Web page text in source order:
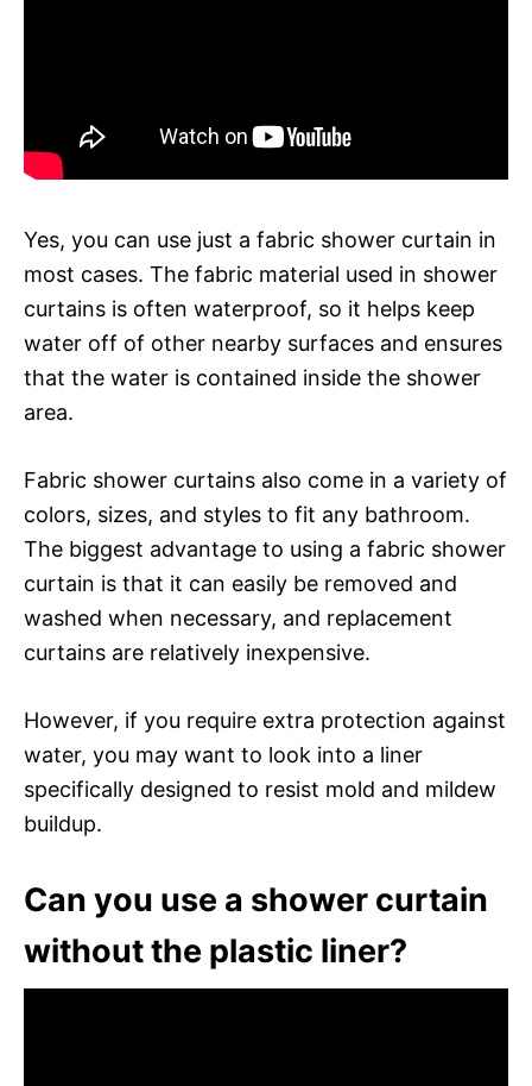
Yes, you can use just a fabric shower curtain in
most cases. The fabric material used in shower
curtains is often waterproof, so it helps keep
water off of other nearby surfaces and ensures
that the water is contained inside the shower
area.
Fabric shower curtains also come in a variety of
colors, sizes, and styles to fit any bathroom.
The biggest advantage to using a fabric shower
curtain is that it can easily be removed and
washed when necessary, and replacement
curtains are relatively inexpensive.
However, if you require extra protection against
water, you may want to look into a liner
specifically designed to resist mold and mildew
buildup.
Can you use a shower curtain
without the plastic liner?